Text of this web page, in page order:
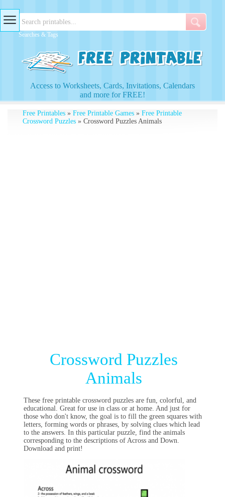
Searches & Tags
Access to Worksheets, Cards, Invitations, Calendars
and more for FREE!
Free Printables» Free Printable Games» Free Printable
Crossword Puzzles» Crossword Puzzles Animals
Crossword Puzzles
Animals
These free printable crossword puzzles are fun, colorful, and
educational. Great for use in class or at home. And just for
those who don't know, the goal is to fill the green squares with
letters, forming words or phrases, by solving clues which lead
to the answers. In this particular puzzle, find the animals
corresponding to the descriptions of Across and Down.
Download and print!